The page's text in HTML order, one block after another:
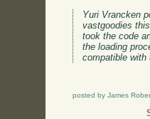
Yuri Vrancken
vastgoodies
took the code
the loading
compatible with
posted by James